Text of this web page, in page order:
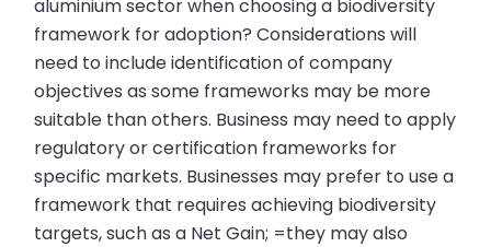
aluminium sector when choosing a biodiversity
framework for adoption? Considerations will
need to include identification of company
objectives as some frameworks may be more
suitable than others. Business may need to apply
regulatory or certification frameworks for
specific markets. Businesses may prefer to use a
framework that requires achieving biodiversity
targets, such as a Net Gain; =they may also